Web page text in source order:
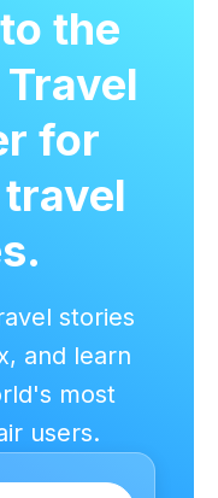
the
for
stories
and learn
most
users.